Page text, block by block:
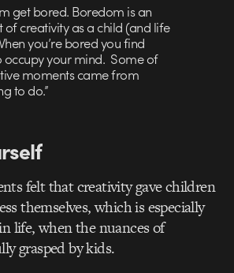
get bored. Boredom is an
of creativity as a child (and life
you’re bored you find
occupy your mind. Some of
moments came from
to do.”
felt that creativity gave children
themselves, which is especially
life, when the nuances of
grasped by kids.